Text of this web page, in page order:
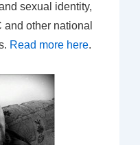
sexual identity,
other national
Read more here.